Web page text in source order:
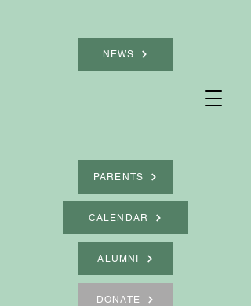
PARENTS
ALUMNI
DONATE
NEWS
CALENDAR